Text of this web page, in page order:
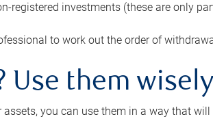
registered investments (these are only
to work out the order of
Use them wisely
you can use them in a way that